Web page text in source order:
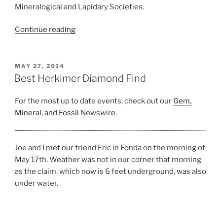
Mineralogical and Lapidary Societies.
Continue reading“EFMLS
York,
Jersey,
CT,
POSTED
ON
MAY 27, 2014
Best Herkimer Diamond Find
For the most up to date events, check out our Gem,
Mineral, and Fossil Newswire.
Joe and I met our friend Eric in Fonda on the morning of
May 17th. Weather was not in our corner that morning
as the claim, which now is 6 feet underground, was also
under water.